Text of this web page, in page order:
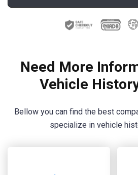
Need More
Vehicle
Bellow you can find the best
specialize in vehicle